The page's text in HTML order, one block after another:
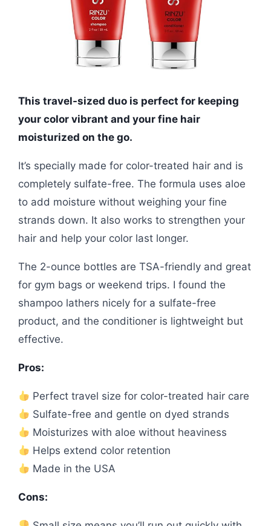
This travel-sized duo is perfect for keeping
your color vibrant and your fine hair
moisturized on the go.
It’s specially made for color-treated hair and is
completely sulfate-free. The formula uses aloe
to add moisture without weighing your fine
strands down. It also works to strengthen your
hair and help your color last longer.
The 2-ounce bottles are TSA-friendly and great
for gym bags or weekend trips. I found the
shampoo lathers nicely for a sulfate-free
product, and the conditioner is lightweight but
effective.
Pros:
Perfect travel size for color-treated hair care
Sulfate-free and gentle on dyed strands
Moisturizes with aloe without heaviness
Helps extend color retention
Made in the USA
Cons: